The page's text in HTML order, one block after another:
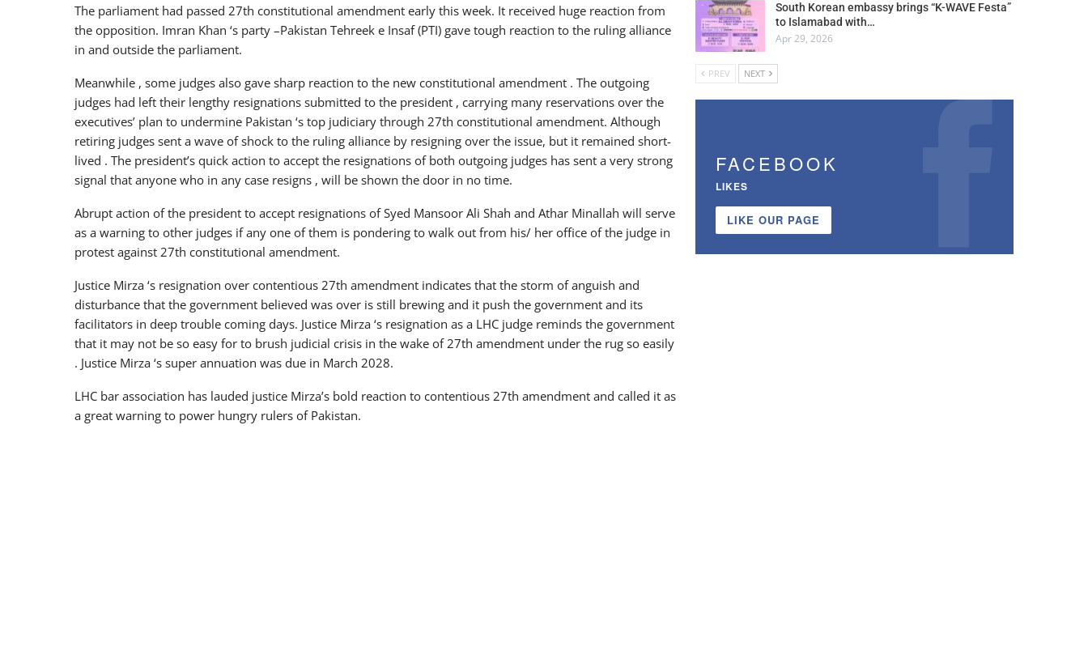
The parliament had passed 27th constitutional amendment early this week. It received huge reaction from
the opposition. Imran Khan ‘s party –Pakistan Tehreek e Insaf (PTI) gave tough reaction to the ruling alliance
in and outside the parliament.
Meanwhile , some judges also gave sharp reaction to the new constitutional amendment . The outgoing
judges had left their lengthy resignations submitted to the president , carrying many reservations over the
executives’ plan to undermine Pakistan ‘s top judiciary through 27th constitutional amendment. Although
retiring judges sent a wave of shock to the ruling alliance by resigning over the issue, but it remained short-
lived . The president’s quick action to accept the resignations of both outgoing judges has sent a very strong
signal that anyone who in any case resigns , will be shown the door in no time.
Abrupt action of the president to accept resignations of Syed Mansoor Ali Shah and Athar Minallah will serve
as a warning to other judges if any one of them is pondering to walk out from his/ her office of the judge in
protest against 27th constitutional amendment.
Justice Mirza ‘s resignation over contentious 27th amendment indicates that the storm of anguish and
disturbance that the government believed was over is still brewing and it push the government and its
facilitators in deep trouble coming days. Justice Mirza ‘s resignation as a LHC judge reminds the government
that it may not be so easy for to brush judicial crisis in the wake of 27th amendment under the rug so easily
. Justice Mirza ‘s super annuation was due in March 2028.
LHC bar association has lauded justice Mirza’s bold reaction to contentious 27th amendment and called it as
a great warning to power hungry rulers of Pakistan.
South Korean embassy brings “K-WAVE Festa”
to Islamabad with…
Apr 29, 2026
PREV NEXT
FACEBOOK
LIKES
LIKE OUR PAGE